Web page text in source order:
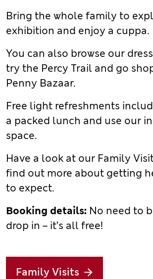
Bring the whole family to
exhibition and enjoy a cuppa.
You can also browse our
try the Percy Trail and go
Penny Bazaar.
Free light refreshments
a packed lunch and use our
space.
Have a look at our Family
find out more about getting
to expect.
Booking details: No need to
drop in – it’s all free!
Family Visits